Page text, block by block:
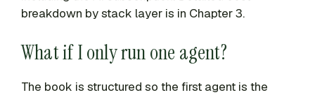
breakdown by stack layer is in Chapter 3.
What if I only run one agent?
The book is structured so the first agent is the